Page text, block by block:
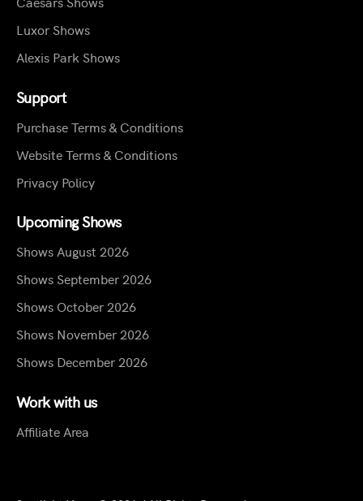
Luxor Shows
Alexis Park Shows
Support
Purchase Terms & Conditions
Website Terms & Conditions
Privacy Policy
Upcoming Shows
Shows August 2026
Shows September 2026
Shows October 2026
Shows November 2026
Shows December 2026
Work with us
Affiliate Area